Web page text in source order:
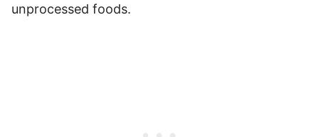
unprocessed foods.